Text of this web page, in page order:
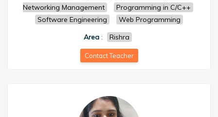
Networking Management
Programming in C/C++
Software Engineering
Web Programming
Area : Rishra
Contact Teacher